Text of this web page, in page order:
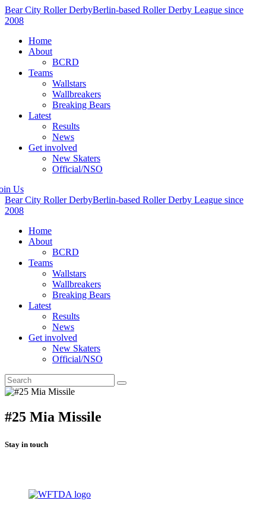
Bear City Roller DerbyBerlin-based Roller Derby League since
2008
Home
About
BCRD
Teams
Wallstars
Wallbreakers
Breaking Bears
Latest
Results
News
Get involved
New Skaters
Official/NSO
Us
Bear City Roller DerbyBerlin-based Roller Derby League since
2008
Home
About
BCRD
Teams
Wallstars
Wallbreakers
Breaking Bears
Latest
Results
News
Get involved
New Skaters
Official/NSO
#25 Mia Missile
Stay in touch